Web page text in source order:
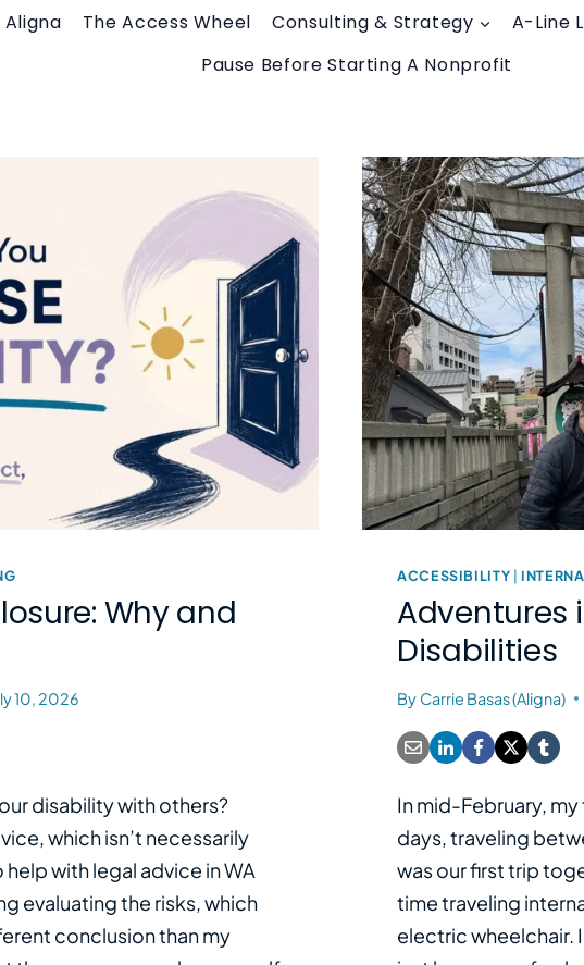
The Access Wheel Consulting & Strategy A-Line
Pause Before Starting A Nonprofit
Why and
10, 2026
disability with others?
which isn’t necessarily
with legal advice in WA
evaluating the risks, which
conclusion than my
ACCESSIBILITY |
Adventures
Disabilities
By Carrie Basas (Aligna)
In mid-February, my
days, traveling
was our first trip
time traveling
electric wheelchair.